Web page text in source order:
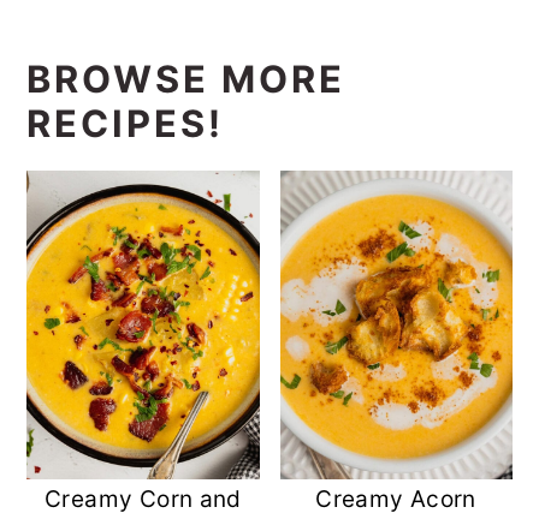
BROWSE MORE
RECIPES!
Creamy Corn and
Creamy Acorn